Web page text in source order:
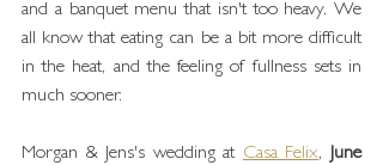
and a banquet menu that isn't too heavy. We
all know that eating can be a bit more difficult
in the heat, and the feeling of fullness sets in
much sooner.
Morgan & Jens's wedding at Casa Felix,
June